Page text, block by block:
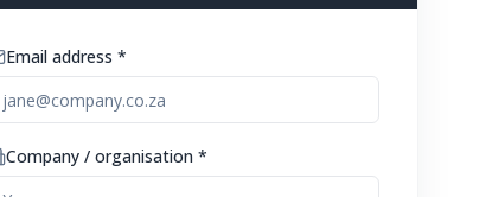
Email address *
Company / organisation *